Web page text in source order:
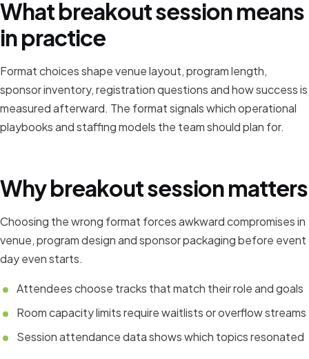
What breakout session means
in practice
Format choices shape venue layout, program length,
sponsor inventory, registration questions and how success is
measured afterward. The format signals which operational
playbooks and staffing models the team should plan for.
Why breakout session matters
Choosing the wrong format forces awkward compromises in
venue, program design and sponsor packaging before event
day even starts.
Attendees choose tracks that match their role and goals
Room capacity limits require waitlists or overflow streams
Session attendance data shows which topics resonated